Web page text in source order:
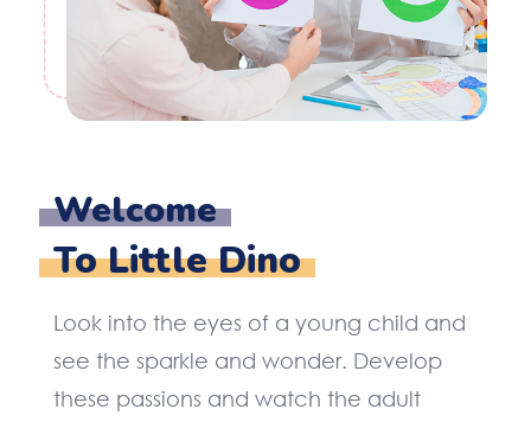
Welcome
To Little Dino
Look into the eyes of a young child and
see the sparkle and wonder. Develop
these passions and watch the adult